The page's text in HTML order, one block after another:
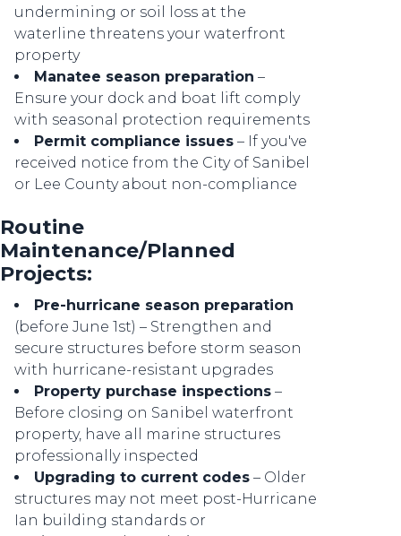
undermining or soil loss at the
waterline threatens your waterfront
property
Manatee season preparation –
Ensure your dock and boat lift comply
with seasonal protection requirements
Permit compliance issues – If you've
received notice from the City of Sanibel
or Lee County about non-compliance
Routine
Maintenance/Planned
Projects:
Pre-hurricane season preparation
(before June 1st) – Strengthen and
secure structures before storm season
with hurricane-resistant upgrades
Property purchase inspections –
Before closing on Sanibel waterfront
property, have all marine structures
professionally inspected
Upgrading to current codes – Older
structures may not meet post-Hurricane
Ian building standards or